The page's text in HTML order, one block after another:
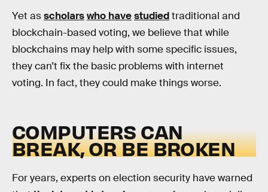
Yet asscholarswho havestudiedtraditional and
blockchain-based voting, we believe that while
blockchains may help with some specific issues,
they can’t fix the basic problems with internet
voting. In fact, they could make things worse.
COMPUTERS CAN
BREAK, OR BE BROKEN
For years, experts on election security have warned